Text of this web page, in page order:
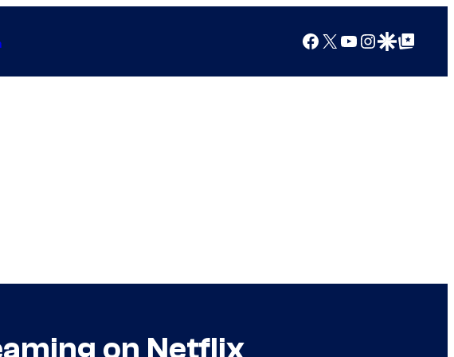
Facebook
X YouTube
Instagram
Google Discover
Google Top Posts
on Netflix